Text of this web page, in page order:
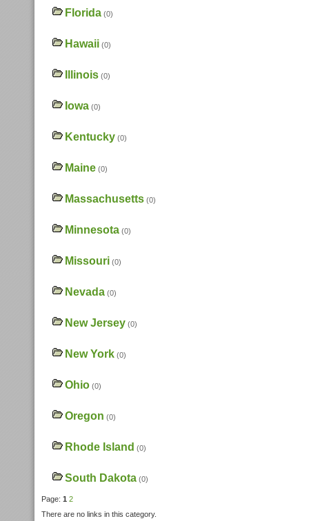
Florida (0)
Hawaii (0)
Illinois (0)
Iowa (0)
Kentucky (0)
Maine (0)
Massachusetts (0)
Minnesota (0)
Missouri (0)
Nevada (0)
New Jersey (0)
New York (0)
Ohio (0)
Oregon (0)
Rhode Island (0)
South Dakota (0)
Page: 1 2
There are no links in this category.